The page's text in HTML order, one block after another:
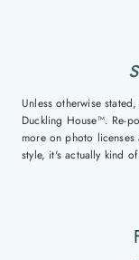
Unless otherwise
Duckling House™. Re-
more on photo
style, it's actually kind